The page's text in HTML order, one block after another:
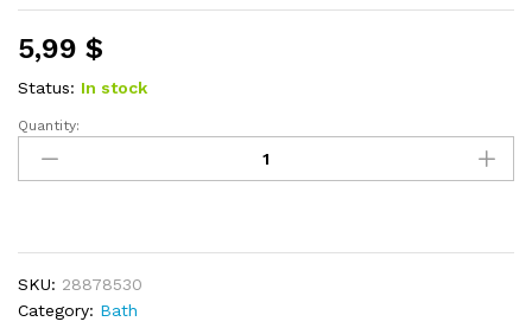
Rated5.00
based on
4
customer
ratings
5,99 $
Status: In stock
1pc
360
Degree
Box
Large
Quantity:
SKU: 28878530
Category: Bath